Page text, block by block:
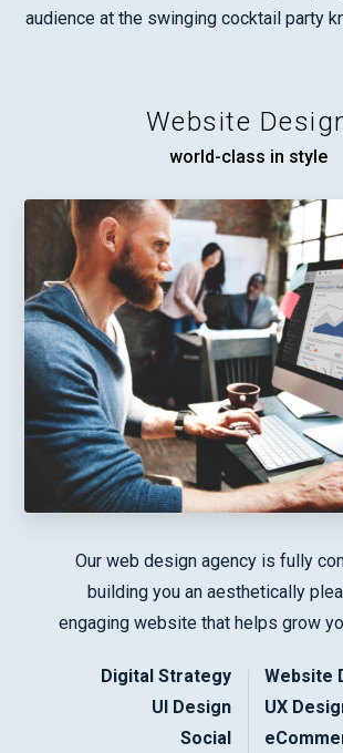
audience at the swinging cocktail party
Website
world-class in style
Our web design agency is fully
building you an aesthetically
engaging website that helps grow
Digital Strategy
Website
UI Design
UX
Social